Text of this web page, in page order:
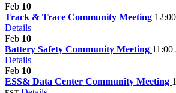
Feb 10
Track & Trace Community Meeting
Details
Feb 10
Battery Safety Community Meeting
Details
Feb 10
ESS& Data Center Community Meeting